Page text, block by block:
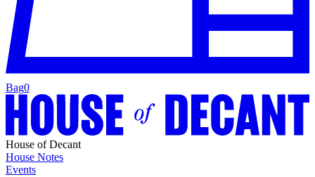
Bag0
House of Decant
House Notes
Events